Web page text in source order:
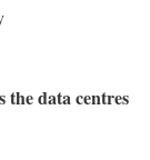
the data centres